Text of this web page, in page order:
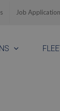
Job Application